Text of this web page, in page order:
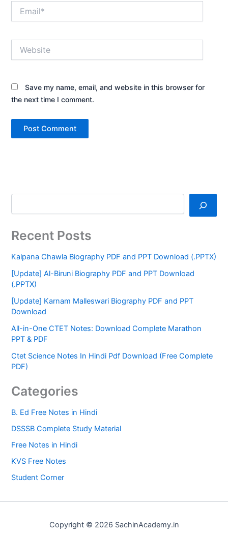
Save my name, email, and website in this browser for
the next time I comment.
Recent Posts
Kalpana Chawla Biography PDF and PPT Download (.PPTX)
[Update] Al-Biruni Biography PDF and PPT Download
(.PPTX)
[Update] Karnam Malleswari Biography PDF and PPT
Download
All-in-One CTET Notes: Download Complete Marathon
PPT & PDF
Ctet Science Notes In Hindi Pdf Download (Free Complete
PDF)
Categories
B. Ed Free Notes in Hindi
DSSSB Complete Study Material
Free Notes in Hindi
KVS Free Notes
Student Corner
Copyright © 2026 SachinAcademy.in